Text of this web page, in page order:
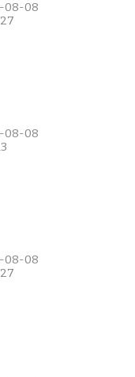
08-08
08-08
08-08